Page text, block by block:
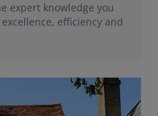
expert knowledge you
efficiency and